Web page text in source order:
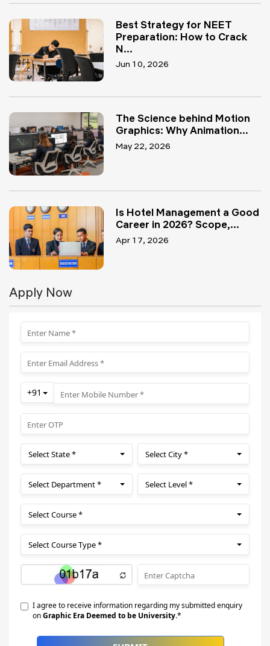
Best Strategy for NEET
Preparation: How to Crack
N...
Jun 10, 2026
The Science behind Motion
Graphics: Why Animation...
May 22, 2026
Is Hotel Management a Good
Career in 2026? Scope,...
Apr 17, 2026
Apply Now